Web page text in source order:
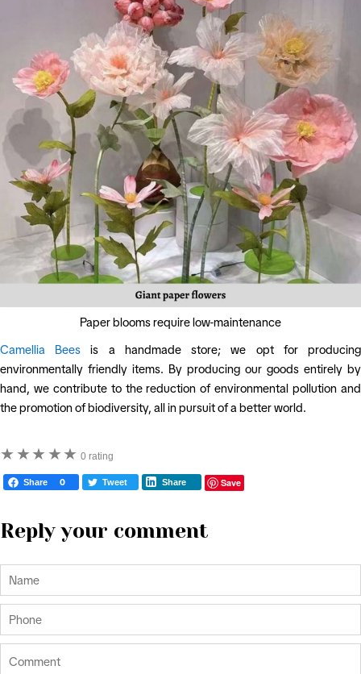
Paper blooms require low-maintenance
Camellia Bees is a handmade store; we opt for producing
environmentally friendly items. By producing our goods entirely by
hand, we contribute to the reduction of environmental pollution and
the promotion of biodiversity, all in pursuit of a better world.
★ ★ ★ ★ ★ 0 rating
Share 0 Tweet Share Save
Reply your comment